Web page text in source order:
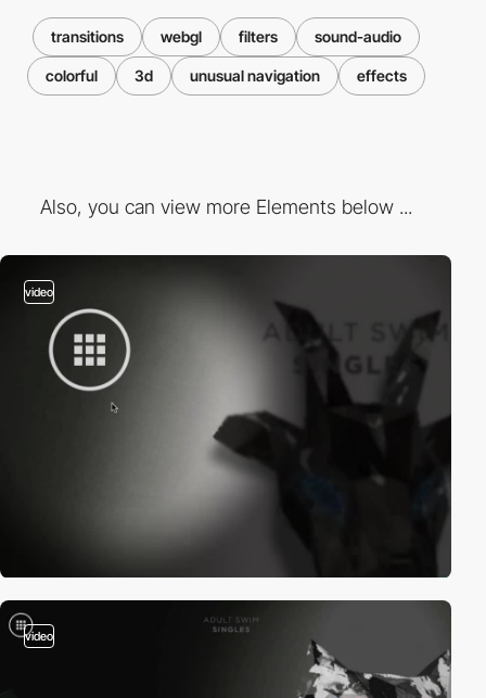
transitions webgl filters sound-audio
colorful 3d unusual navigation effects
Also, you can view more Elements below ...
video
video